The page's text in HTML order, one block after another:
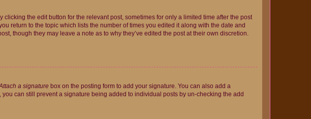
the edit button for the relevant post, sometimes for only a limited time after the post
return to the topic which lists the number of times you edited it along with the date and
though they may leave a note as to why they’ve edited the post at their own discretion.
a signature box on the posting form to add your signature. You can also add a
can still prevent a signature being added to individual posts by un-checking the add